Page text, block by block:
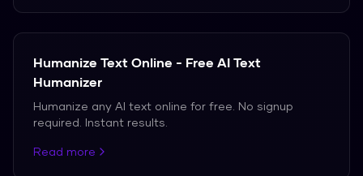
Humanize Text Online - Free AI Text
Humanizer
Humanize any AI text online for free. No signup
required. Instant results.
Read more